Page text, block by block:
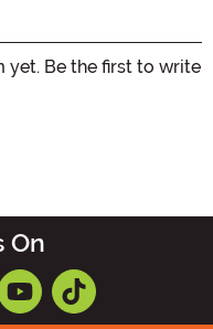
yet. Be the first to write
On